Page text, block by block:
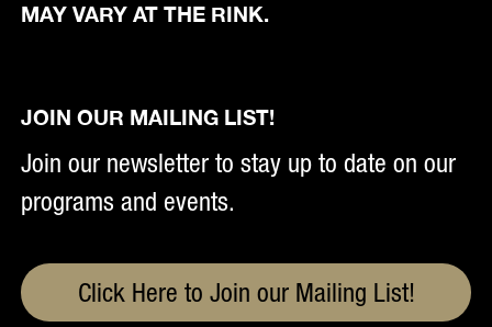
MAY VARY AT THE RINK.
JOIN OUR MAILING LIST!
Join our newsletter to stay up to date on our
programs and events.
Click Here to Join our Mailing List!